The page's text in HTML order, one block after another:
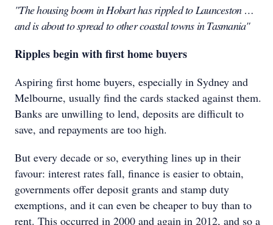
"The housing boom in Hobart has rippled to Launceston …
and is about to spread to other coastal towns in Tasmania"
Ripples begin with first home buyers
Aspiring first home buyers, especially in Sydney and
Melbourne, usually find the cards stacked against them.
Banks are unwilling to lend, deposits are difficult to
save, and repayments are too high.
But every decade or so, everything lines up in their
favour: interest rates fall, finance is easier to obtain,
governments offer deposit grants and stamp duty
exemptions, and it can even be cheaper to buy than to
rent. This occurred in 2000 and again in 2012, and so a